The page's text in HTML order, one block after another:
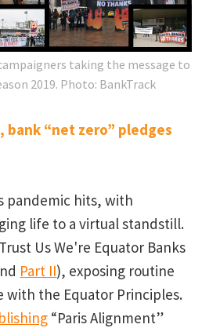
taking the message to
2019. Photo: BankTrack
bank “net zero” pledges
pandemic hits, with
life to a virtual standstill.
Us We're Equator Banks
Part II), exposing routine
with the Equator Principles.
“Paris Alignment”